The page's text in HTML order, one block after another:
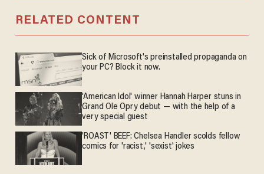
RELATED CONTENT
Sick of Microsoft's preinstalled propaganda on
your PC? Block it now.
'American Idol' winner Hannah Harper stuns in
Grand Ole Opry debut — with the help of a
very special guest
'ROAST' BEEF: Chelsea Handler scolds fellow
comics for 'racist,' 'sexist' jokes